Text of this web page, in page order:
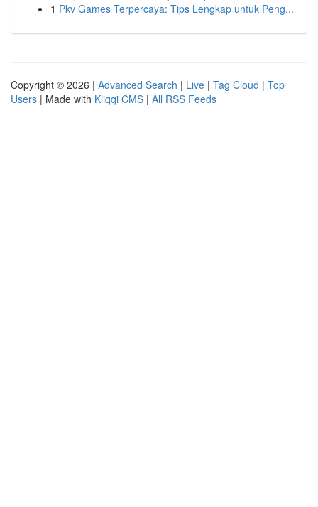
1 Pkv Games Terpercaya: Tips Lengkap untuk Peng...
Copyright © 2026 | Advanced Search | Live | Tag Cloud | Top
Users | Made with Kliqqi CMS | All RSS Feeds